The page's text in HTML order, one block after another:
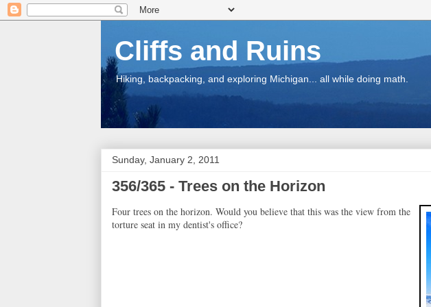
Cliffs and Ruins
Hiking, backpacking, and exploring Michigan... all while doing math.
Sunday, January 2, 2011
356/365 - Trees on the Horizon
Four trees on the horizon. Would you believe that this was the view from the
torture seat in my dentist's office?